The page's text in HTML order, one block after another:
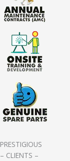
PRESTIGIOUS
– CLIENTS –